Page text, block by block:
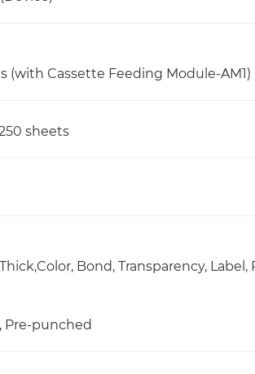
(with Cassette Feeding Module-AM1)
sheets
Bond, Transparency,
Pre-punched